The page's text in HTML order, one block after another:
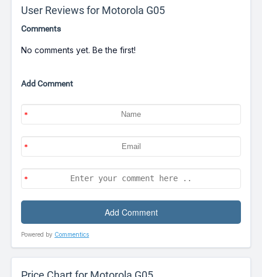
User Reviews for Motorola G05
Comments
No comments yet. Be the first!
Add Comment
Powered by Commentics